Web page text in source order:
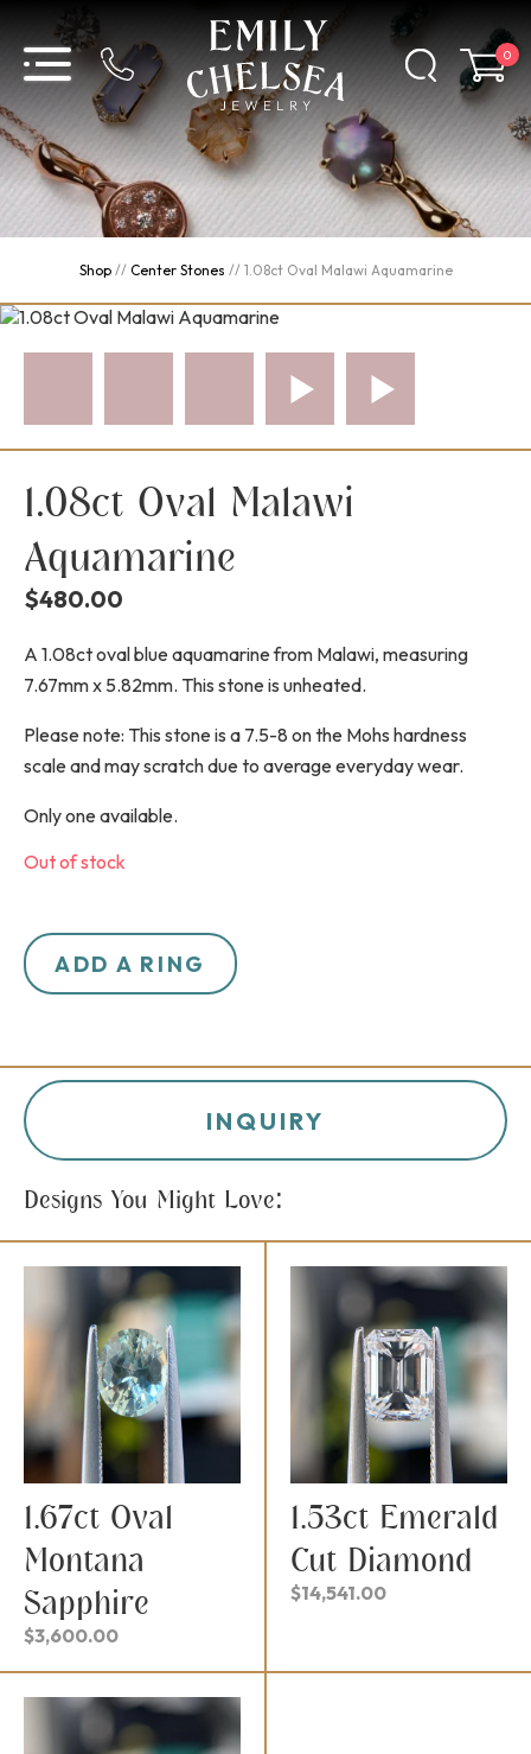
0
Shop // Center Stones // 1.08ct Oval Malawi Aquamarine
1.08ct Oval Malawi
Aquamarine
$480.00
A 1.08ct oval blue aquamarine from Malawi, measuring
7.67mm x 5.82mm. This stone is unheated.
Please note: This stone is a 7.5-8 on the Mohs hardness
scale and may scratch due to average everyday wear.
Only one available.
Out of stock
ADD A RING
INQUIRY
Designs You Might Love:
1.67ct Oval
Montana
Sapphire
$3,600.00
1.53ct Emerald
Cut Diamond
$14,541.00